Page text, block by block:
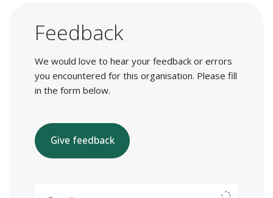
Feedback
We would love to hear your feedback or errors
you encountered for this organisation. Please fill
in the form below.
Give feedback